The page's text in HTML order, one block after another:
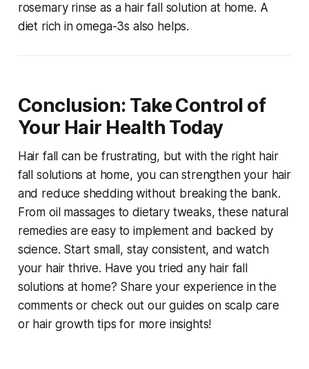
rosemary rinse as a hair fall solution at home. A
diet rich in omega-3s also helps.
Conclusion: Take Control of
Your Hair Health Today
Hair fall can be frustrating, but with the right hair
fall solutions at home, you can strengthen your hair
and reduce shedding without breaking the bank.
From oil massages to dietary tweaks, these natural
remedies are easy to implement and backed by
science. Start small, stay consistent, and watch
your hair thrive. Have you tried any hair fall
solutions at home? Share your experience in the
comments or check out our guides on scalp care
or hair growth tips for more insights!